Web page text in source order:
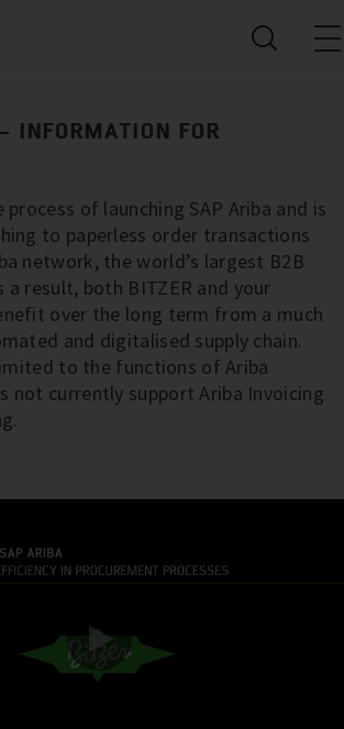
INFORMATION FOR
process of launching SAP Ariba and is
to paperless order transactions
network, the world’s largest B2B
a result, both BITZER and your
over the long term from a much
and digitalised supply chain.
to the functions of Ariba
not currently support Ariba Invoicing